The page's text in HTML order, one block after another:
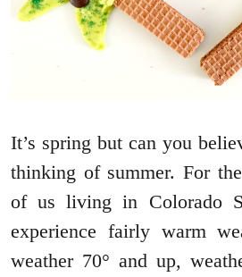
It’s spring but can you
thinking of summer. For
of us living in Colorado
experience fairly warm
weather 70° and up,